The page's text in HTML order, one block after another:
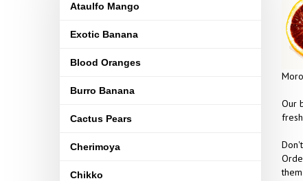
Ataulfo Mango
Exotic Banana
Blood Oranges
Burro Banana
Cactus Pears
Cherimoya
Chikko
Our